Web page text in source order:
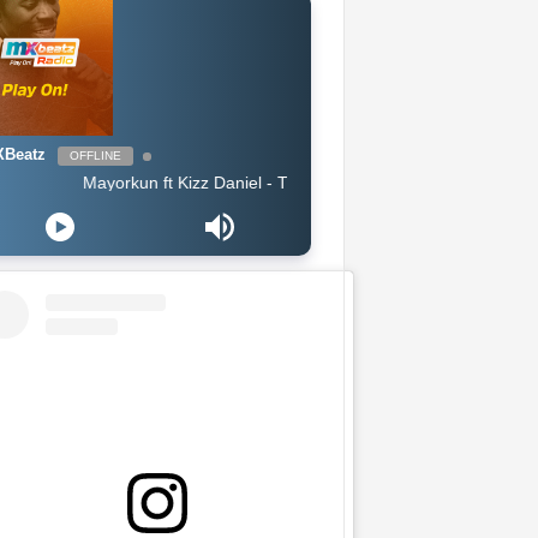
OFFLINE
Mayorkun ft Kizz Daniel - True By